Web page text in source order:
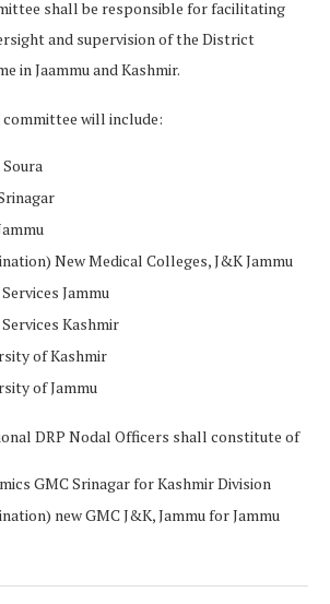
shall be responsible for facilitating
and supervision of the District
in Jaammu and Kashmir.
will include:
New Medical Colleges, J&K Jammu
Jammu
Kashmir
of Kashmir
of Jammu
DRP Nodal Officers shall constitute of
GMC Srinagar for Kashmir Division
new GMC J&K, Jammu for Jammu